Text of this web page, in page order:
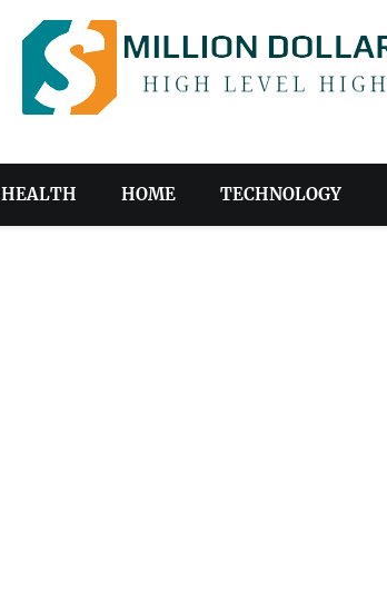
HEALTH HOME TECHNOLOGY